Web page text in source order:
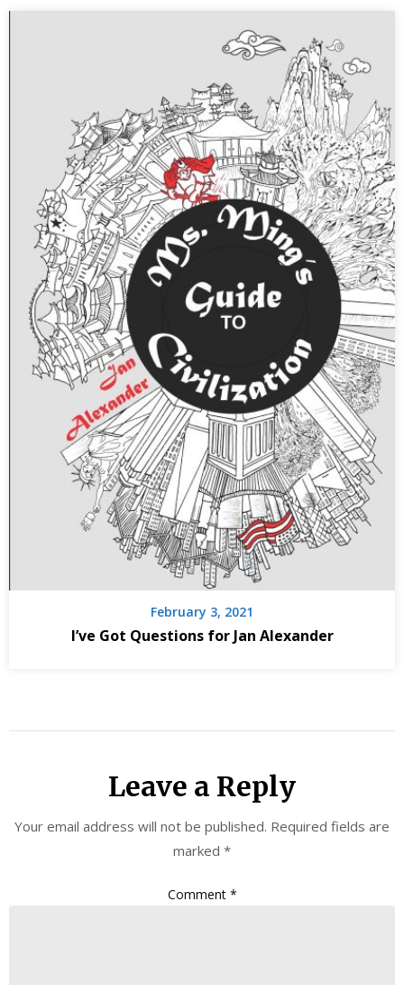
February 3, 2021
I’ve Got Questions for Jan Alexander
Leave a Reply
Your email address will not be published. Required fields are
marked *
Comment *